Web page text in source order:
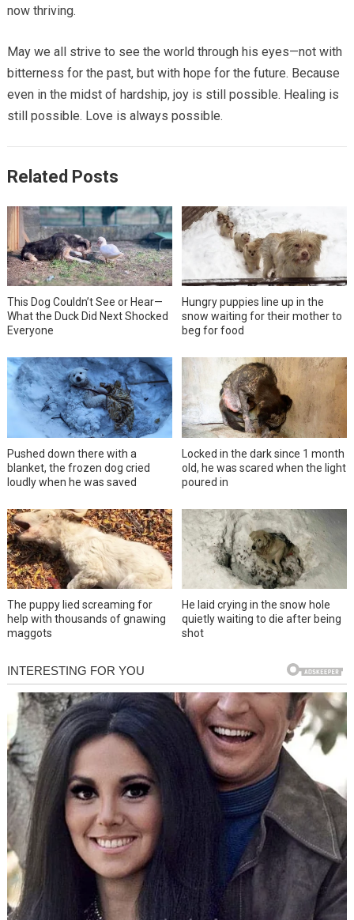
now thriving.
May we all strive to see the world through his eyes—not with
bitterness for the past, but with hope for the future. Because
even in the midst of hardship, joy is still possible. Healing is
still possible. Love is always possible.
Related Posts
This Dog Couldn’t See or Hear—
What the Duck Did Next Shocked
Everyone
Hungry puppies line up in the
snow waiting for their mother to
beg for food
Pushed down there with a
blanket, the frozen dog cried
loudly when he was saved
Locked in the dark since 1 month
old, he was scared when the light
poured in
The puppy lied screaming for
help with thousands of gnawing
maggots
He laid crying in the snow hole
quietly waiting to die after being
shot